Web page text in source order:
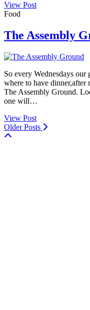
View Post
Food
The Assembly
So every Wednesdays
where to have dinner,after
The Assembly Ground.
one will…
View Post
Older Posts